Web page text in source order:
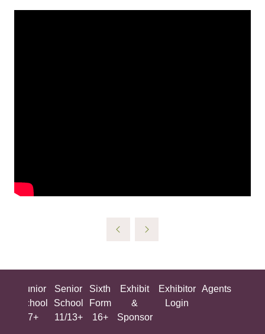
Junior
School
7+
Senior
School
11/13+
Sixth
Form
16+
Exhibit
&
Sponsor
Exhibitor
Login
Agents